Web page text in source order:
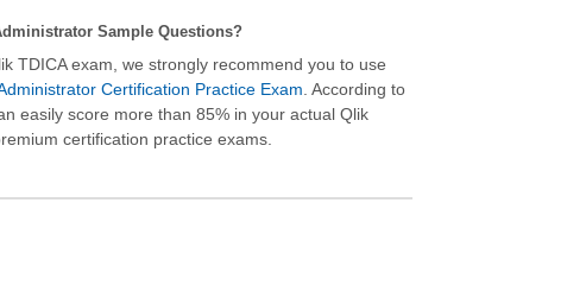
Sample Questions?
TDICA exam, we strongly recommend you to use
Certification Practice Exam . According to
easily score more than 85% in your actualQlik
certification practice exams.